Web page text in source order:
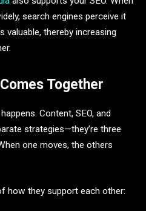
search engines perceive it
valuable, thereby increasing
Together
Content, SEO, and
strategies—they’re three
one moves, the others
how they support each other: